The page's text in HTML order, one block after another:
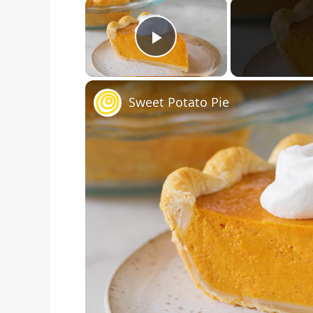
Play Video
Sweet Potato Pie